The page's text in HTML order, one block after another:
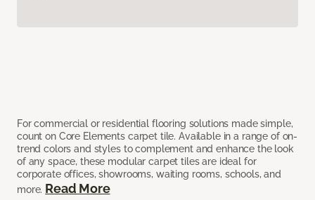
For commercial or residential flooring solutions made simple,
count on Core Elements carpet tile. Available in a range of on-
trend colors and styles to complement and enhance the look
of any space, these modular carpet tiles are ideal for
corporate offices, showrooms, waiting rooms, schools, and
more. Read More